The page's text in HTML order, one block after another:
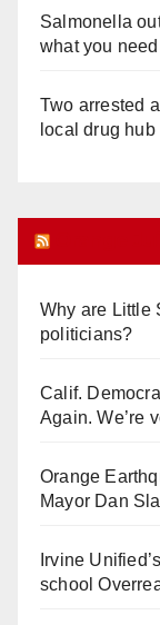
Salmonella
what you
Two arrested
local drug hub
Why are Little
politicians?
Calif.
Again. We’re
Orange
Mayor Dan
Irvine
school